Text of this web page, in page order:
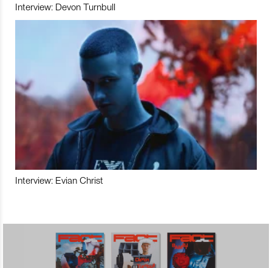
Interview: Devon Turnbull
Interview: Evian Christ